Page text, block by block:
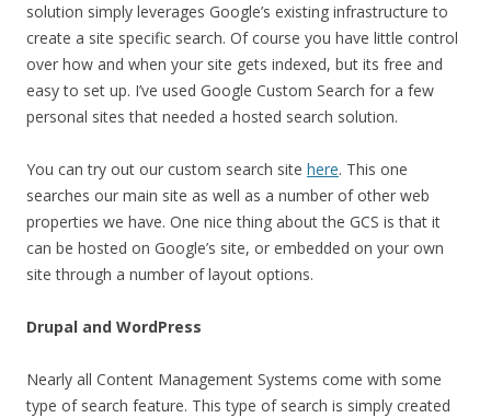
solution simply leverages Google’s existing infrastructure to
create a site specific search. Of course you have little control
over how and when your site gets indexed, but its free and
easy to set up. I’ve used Google Custom Search for a few
personal sites that needed a hosted search solution.
You can try out our custom search site here. This one
searches our main site as well as a number of other web
properties we have. One nice thing about the GCS is that it
can be hosted on Google’s site, or embedded on your own
site through a number of layout options.
Drupal and WordPress
Nearly all Content Management Systems come with some
type of search feature. This type of search is simply created